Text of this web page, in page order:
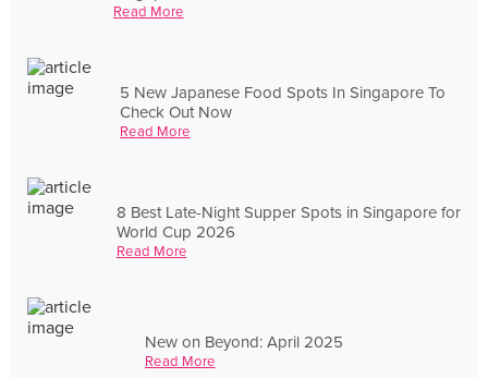
Read More
5 New Japanese Food Spots In Singapore To
Check Out Now
Read More
8 Best Late-Night Supper Spots in Singapore for
World Cup 2026
Read More
New on Beyond: April 2025
Read More